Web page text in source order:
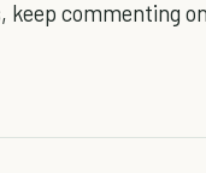
keep commenting